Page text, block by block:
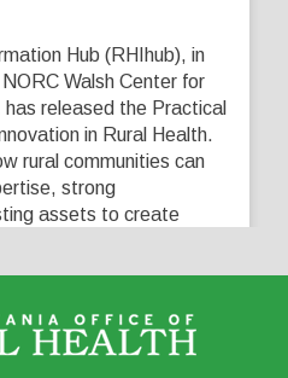
Hub (RHIhub), in
Walsh Center for
has released the Practical
in Rural Health.
rural communities can
strong
assets to create
View on Facebook Share